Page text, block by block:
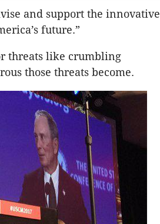
and support the innovative
future.”
threats like crumbling
those threats become.